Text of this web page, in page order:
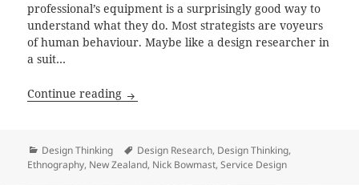
professional’s equipment is a surprisingly good way to
understand what they do. Most strategists are voyeurs
of human behaviour. Maybe like a design researcher in
a suit…
Continue reading Ethnography unpacked with Nick Bowmast
Categories
Design Thinking Tags
Design Research, Design Thinking,
Ethnography, New Zealand, Nick Bowmast,Service Design